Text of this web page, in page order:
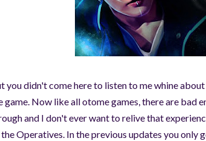
you didn't come here to listen to me whine
game. Now like all otome games, there are bad
and I don't ever want to relive that
Operatives. In the previous updates you only